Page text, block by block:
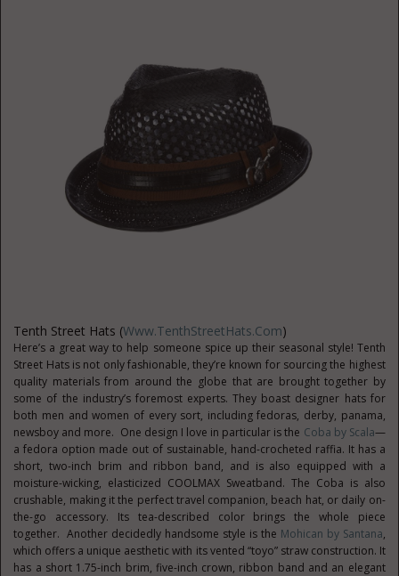
Tenth Street Hats (Www.TenthStreetHats.com)
Here’s a great way to help someone spice up their seasonal style! Tenth
Street Hats is not only fashionable, they’re known for sourcing the highest
quality materials from around the globe that are brought together by
some of the industry’s foremost experts. They boast designer hats for
both men and women of every sort, including fedoras, derby, panama,
newsboy and more. One design I love in particular is the Coba by Scala—
a fedora option made out of sustainable, hand-crocheted raffia. It has a
short, two-inch brim and ribbon band, and is also equipped with a
moisture-wicking, elasticized COOLMAX Sweatband. The Coba is also
crushable, making it the perfect travel companion, beach hat, or daily on-
the-go accessory. Its tea-described color brings the whole piece
together. Another decidedly handsome style is the Mohican by Santana,
which offers a unique aesthetic with its vented “toyo” straw construction. It
has a short 1.75-inch brim, five-inch crown, ribbon band and an elegant